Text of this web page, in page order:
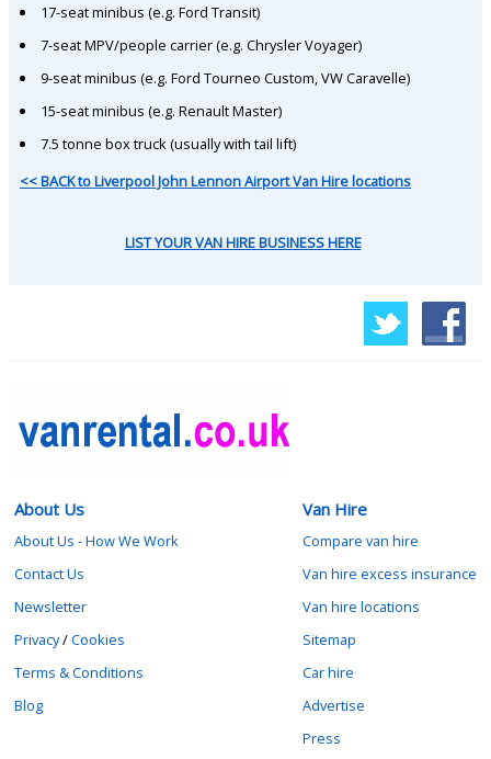
17-seat minibus (e.g. Ford Transit)
7-seat MPV/people carrier (e.g. Chrysler Voyager)
9-seat minibus (e.g. Ford Tourneo Custom, VW Caravelle)
15-seat minibus (e.g. Renault Master)
7.5 tonne box truck (usually with tail lift)
<< BACK to Liverpool John Lennon Airport Van Hire locations
LIST YOUR VAN HIRE BUSINESS HERE
About Us
About Us - How We Work
Contact Us
Newsletter
Privacy/Cookies
Terms & Conditions
Blog
Van Hire
Compare van hire
Van hire excess insurance
Van hire locations
Sitemap
Car hire
Advertise
Press